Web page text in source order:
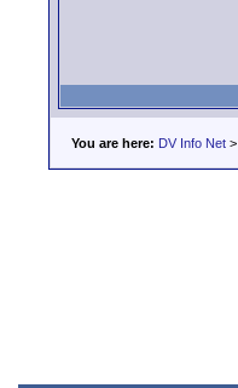
You are here: DV Info Net >